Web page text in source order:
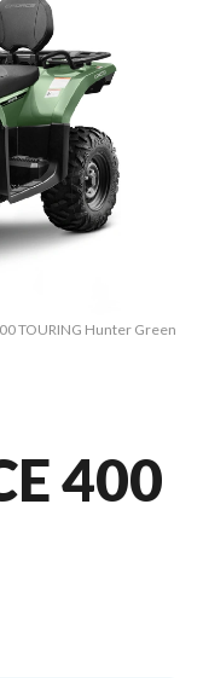
TOURING Hunter Green
400